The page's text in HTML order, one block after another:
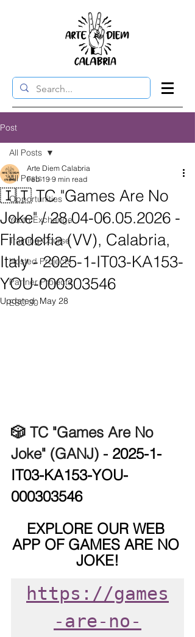
Post
All Posts
Opportunities
Youth Exchange
Training Course
Hosted Projects
Partner Projects
ESC 30
All Posts
🇮🇹 TC "Games Are No
Joke" / 28.04-06.05.2026 -
Filadelfia (VV), Calabria,
Italy - 2025-1-IT03-KA153-
YOU-000303546
Arte Diem Calabria
Feb 19 9 min read
Updated:May 28
🎲 TC "Games Are No
Joke" (GANJ) - 2025-1-
IT03-KA153-YOU-
000303546
EXPLORE OUR WEB
APP OF GAMES ARE NO
JOKE!
https://games
-are-no-